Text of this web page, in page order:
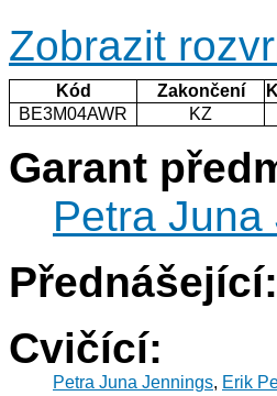
Zobrazit
Kód Zakončení
BE3M04AWR
KZ
Garant
Petra Juna
Přednášející:
Cvičící:
Petra Juna Jennings, Erik